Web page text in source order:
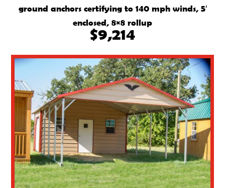
ground anchors certifying to 140 mph winds, 5′
enclosed, 8×8 rollup
$9,214